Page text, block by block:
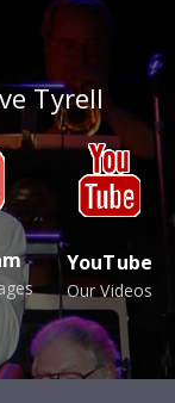
Tyrell
YouTube
Our Videos